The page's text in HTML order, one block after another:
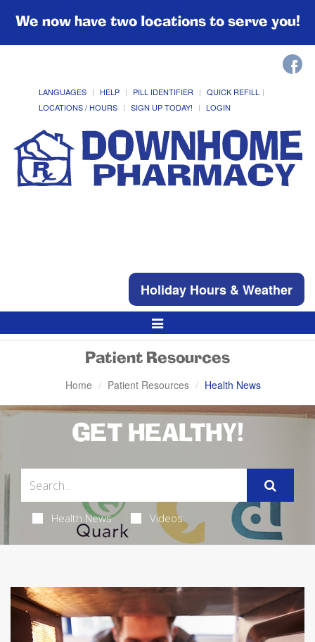
We now have two locations to serve you!
LANGUAGES HELP PILL IDENTIFIER
QUICK REFILL
LOCATIONS / HOURS
SIGN UP TODAY! LOGIN
Holiday Hours & Weather
Toggle
Navigation
Patient Resources
Home Patient Resources Health News
GET HEALTHY!
Health News Videos